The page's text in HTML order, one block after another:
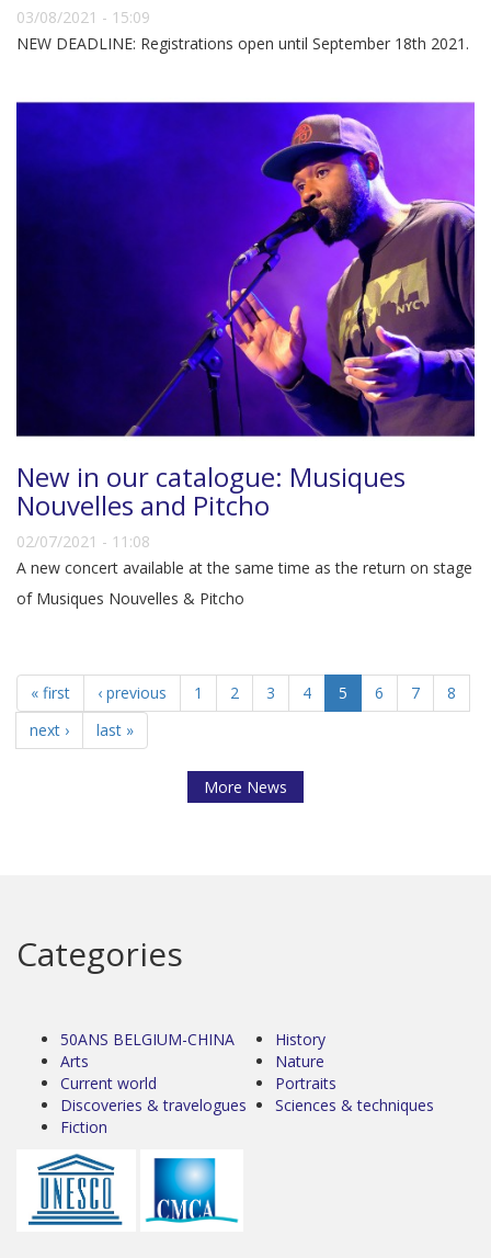
03/08/2021 - 15:09
NEW DEADLINE: Registrations open until September 18th 2021.
New in our catalogue: Musiques
Nouvelles and Pitcho
02/07/2021 - 11:08
A new concert available at the same time as the return on stage
of Musiques Nouvelles & Pitcho
« first ‹ previous 1 2 3 4 5 6 7
8
next ›
last »
More News
Categories
50ANS BELGIUM-CHINA
Arts
Current world
Discoveries & travelogues
Fiction
History
Nature
Portraits
Sciences & techniques